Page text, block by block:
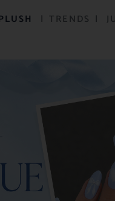
| TRENDS |